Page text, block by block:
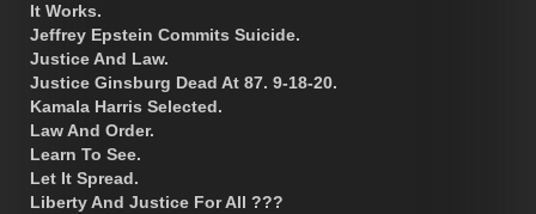
It Works.
Jeffrey Epstein Commits Suicide.
Justice And Law.
Justice Ginsburg Dead At 87. 9-18-20.
Kamala Harris Selected.
Law And Order.
Learn To See.
Let It Spread.
Liberty And Justice For All ???